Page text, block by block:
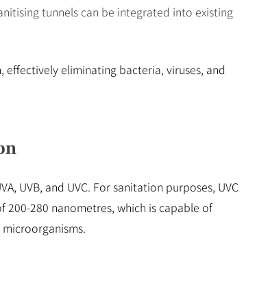
tunnels can be integrated into existing
eliminating bacteria, viruses, and
UVB, and UVC. For sanitation purposes, UVC
200-280 nanometres, which is capable of